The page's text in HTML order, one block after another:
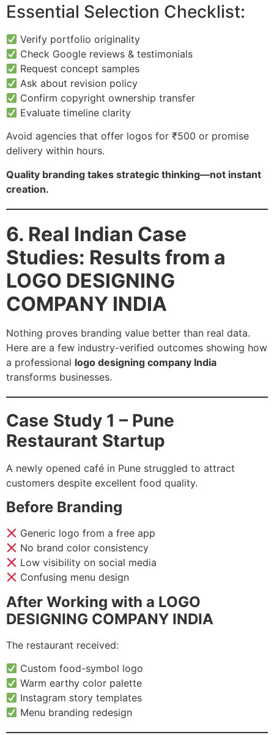
Essential Selection Checklist:
Verify portfolio originality
Check Google reviews & testimonials
Request concept samples
Ask about revision policy
Confirm copyright ownership transfer
Evaluate timeline clarity
Avoid agencies that offer logos for ₹500 or promise
delivery within hours.
Quality branding takes strategic thinking—not instant
creation.
6. Real Indian Case
Studies: Results from a
LOGO DESIGNING
COMPANY INDIA
Nothing proves branding value better than real data.
Here are a few industry-verified outcomes showing how
a professional logo designing company India
transforms businesses.
Case Study 1 – Pune
Restaurant Startup
A newly opened café in Pune struggled to attract
customers despite excellent food quality.
Before Branding
Generic logo from a free app
No brand color consistency
Low visibility on social media
Confusing menu design
After Working with a LOGO
DESIGNING COMPANY INDIA
The restaurant received:
Custom food-symbol logo
Warm earthy color palette
Instagram story templates
Menu branding redesign